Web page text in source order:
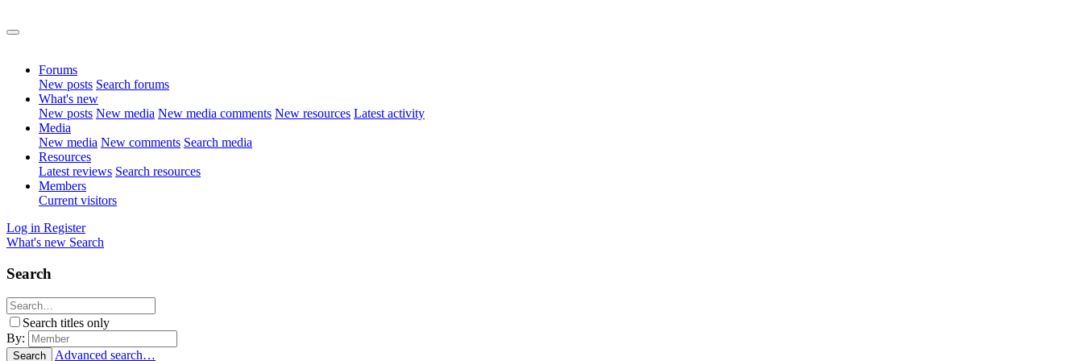
Forums
New posts Search forums
What's new
New posts New media New media comments New resources Latest activity
Media
New media New comments Search media
Resources
Latest reviews Search resources
Members
Current visitors
Log in Register
What's new Search
Search
Search titles only
By:
Search Advanced search…